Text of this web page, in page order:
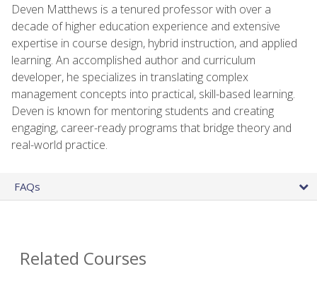
Deven Matthews is a tenured professor with over a
decade of higher education experience and extensive
expertise in course design, hybrid instruction, and applied
learning. An accomplished author and curriculum
developer, he specializes in translating complex
management concepts into practical, skill-based learning.
Deven is known for mentoring students and creating
engaging, career-ready programs that bridge theory and
real-world practice.
FAQs
Related Courses